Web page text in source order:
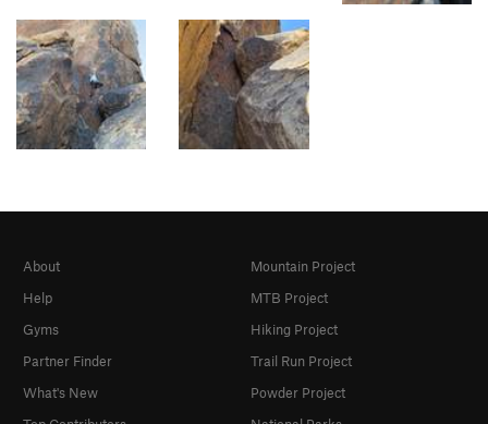
About
Help
Gyms
Partner Finder
What's New
Mountain Project
MTB Project
Hiking Project
Trail Run Project
Powder Project